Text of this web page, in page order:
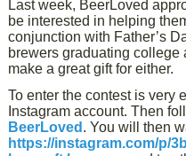
Last week, BeerLoved
be interested in helping
conjunction with Father’s
brewers graduating college
make a great gift for either.
To enter the contest is very
Instagram account. Then
BeerLoved . You will then
https://instagram.com/p/